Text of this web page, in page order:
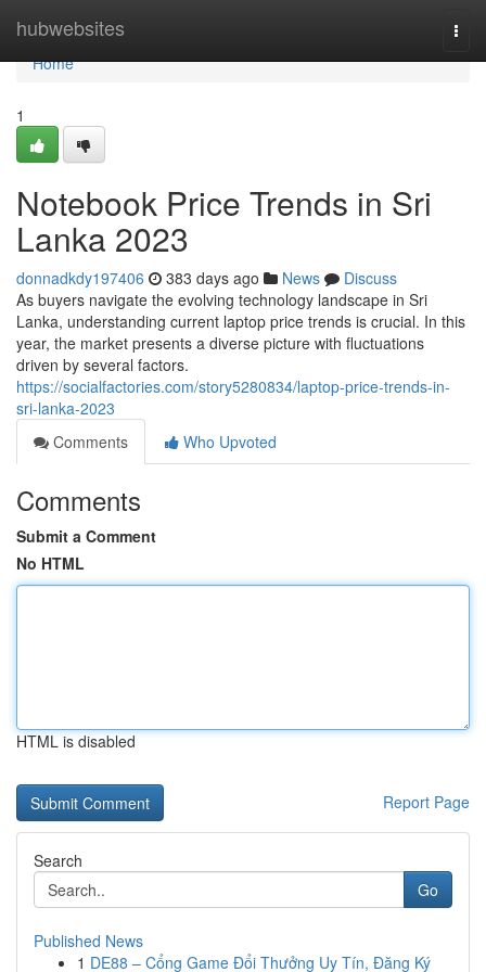
hubwebsites
Home
Home
1
Notebook Price Trends in Sri
Lanka 2023
donnadkdy197406 383 days ago News
Discuss
As buyers navigate the evolving technology landscape in Sri
Lanka, understanding current laptop price trends is crucial. In this
year, the market presents a diverse picture with fluctuations
driven by several factors.
https://socialfactories.com/story5280834/laptop-price-trends-in-
sri-lanka-2023
Comments
Who Upvoted
Comments
Submit a Comment
No HTML
HTML is disabled
Report Page
Search
Go
Published News
1 DE88 – Cổng Game Đổi Thưởng Uy Tín, Đăng Ký